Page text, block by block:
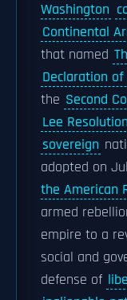
Washington
Continental
that named
Declaration
the Second
Lee Resolution
sovereign
adopted on
the American
armed
empire to a
social and
defense of